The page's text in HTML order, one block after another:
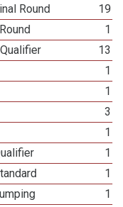
Round
19
1
13
1
1
3
1
1
1
1